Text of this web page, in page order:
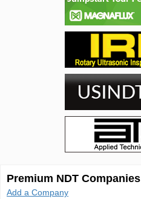
Premium NDT Companies
Add a Company